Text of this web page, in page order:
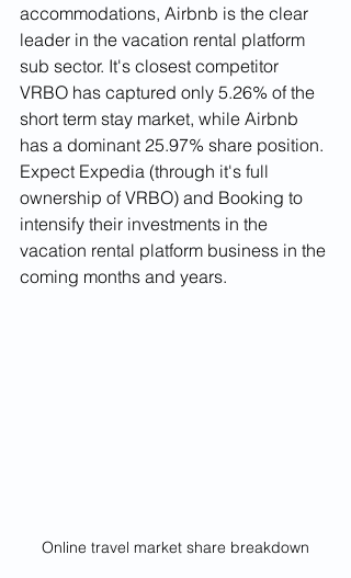
accommodations, Airbnb is the clear
leader in the vacation rental platform
sub sector. It's closest competitor
VRBO has captured only 5.26% of the
short term stay market, while Airbnb
has a dominant 25.97% share position.
Expect Expedia (through it's full
ownership of VRBO) and Booking to
intensify their investments in the
vacation rental platform business in the
coming months and years.
Online travel market share breakdown